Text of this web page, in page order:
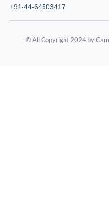
+91-44-64503417
© All Copyright 2024 by